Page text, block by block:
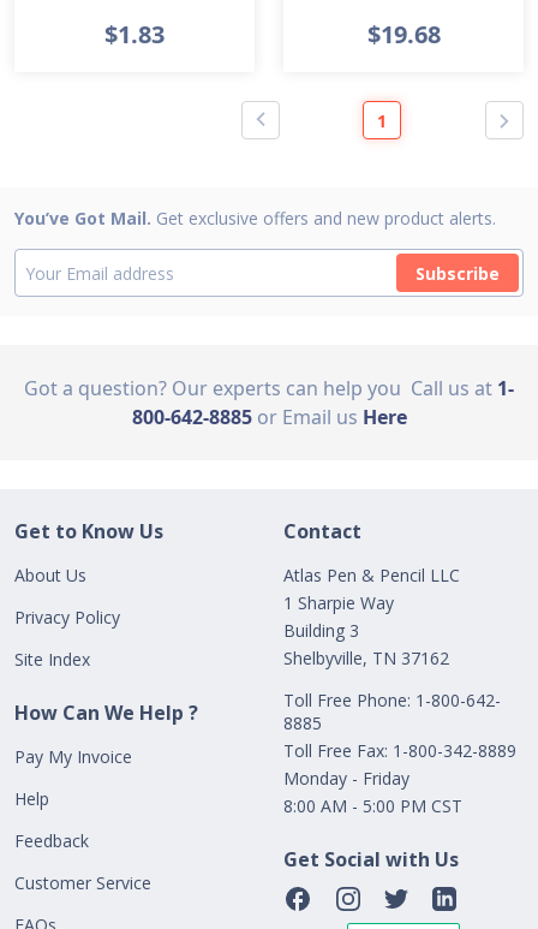
$1.83 $19.68
1
You’ve Got Mail. Get exclusive offers and new product alerts.
Subscribe
Got a question? Our experts can help you Call us at 1-
800-642-8885 or Email us Here
Get to Know Us
About Us
Privacy Policy
Site Index
How Can We Help ?
Pay My Invoice
Help
Feedback
Customer Service
Contact
Atlas Pen & Pencil LLC
1 Sharpie Way
Building 3
Shelbyville, TN 37162
Toll Free Phone: 1-800-642-
8885
Toll Free Fax: 1-800-342-8889
Monday - Friday
8:00 AM - 5:00 PM CST
Get Social with Us